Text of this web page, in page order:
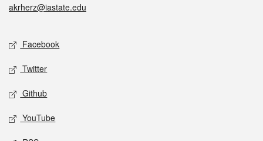
akrherz@iastate.edu
Social media
Facebook
Twitter
Github
YouTube